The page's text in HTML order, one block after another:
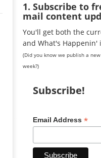
1. Subscribe to
mail content
You'll get both the
and What's Happenin'
(Did you know we publish a
week?)
Subscribe!
Email Address *